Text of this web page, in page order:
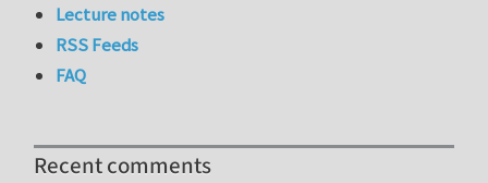
Lecture notes
RSS Feeds
FAQ
Recent comments